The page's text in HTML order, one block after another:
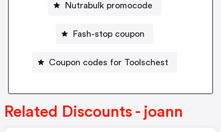
Nutrabulk promocode
Fash-stop coupon
Coupon codes for Toolschest
Related Discounts - joann